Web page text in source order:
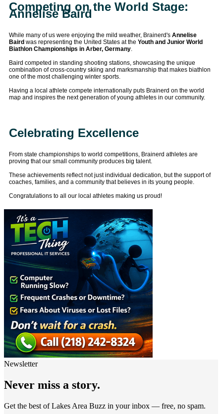
Competing on the World Stage:
Annelise Baird
While many of us were enjoying the mild weather, Brainerd's Annelise
Baird was representing the United States at the Youth and Junior World
Biathlon Championships in Arber, Germany
Baird competed in standing shooting stations, showcasing the unique
combination of cross-country skiing and marksmanship that makes biathlon
one of the most challenging winter sports.
Having a local athlete compete internationally puts Brainerd on the world
map and inspires the next generation of young athletes in our community.
Celebrating Excellence
From state championships to world competitions, Brainerd athletes are
proving that our small community produces big talent.
These achievements reflect not just individual dedication, but the support of
coaches, families, and a community that believes in its young people.
Congratulations to all our local athletes making us proud!
Newsletter
Never miss a story.
Get the best of Lakes Area Buzz in your inbox — free, no spam.